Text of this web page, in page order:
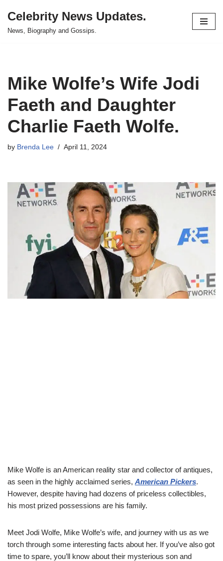
Skip
Celebrity News Updates.
News, Biography and Gossips.
Mike Wolfe’s Wife Jodi
Faeth and Daughter
Charlie Faeth Wolfe.
by Brenda Lee April 11, 2024
Mike Wolfe is an American reality star and collector of antiques,
as seen in the highly acclaimed series, American Pickers.
However, despite having had dozens of priceless collectibles,
his most prized possessions are his family.
Meet Jodi Wolfe, Mike Wolfe’s wife, and journey with us as we
torch through some interesting facts about her. If you’ve also got
time to spare, you’ll know about their mysterious son and